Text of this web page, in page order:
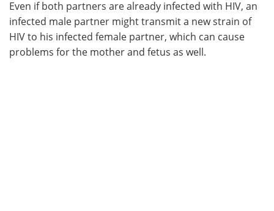
Even if both partners are already infected with HIV, an
infected male partner might transmit a new strain of
HIV to his infected female partner, which can cause
problems for the mother and fetus as well.